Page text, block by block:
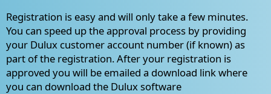
Registration is easy and will only take a few minutes.
You can speed up the approval process by providing
your Dulux customer account number (if known) as
part of the registration. After your registration is
approved you will be emailed a download link where
you can download the Dulux software